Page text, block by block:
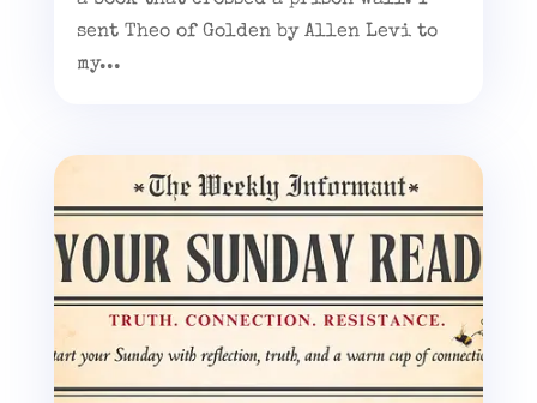
sent Theo of Golden by Allen Levi to
my...